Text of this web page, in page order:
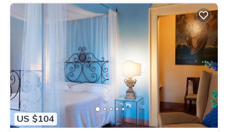
US $104